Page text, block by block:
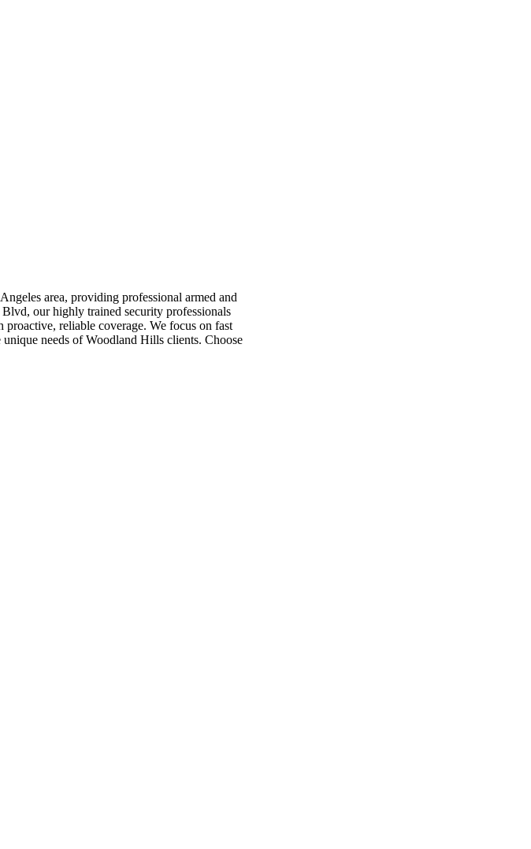
area, providing professional armed and
our highly trained security professionals
proactive, reliable coverage. We focus on fast
needs of Woodland Hills clients. Choose